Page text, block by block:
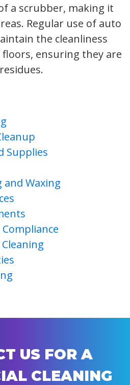
a scrubber, making it
Regular use of auto
the cleanliness
ensuring they are
Supplies
Waxing
US FOR A
CLEANING